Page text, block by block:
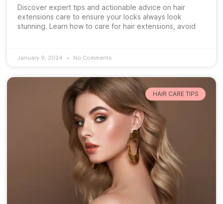
Discover expert tips and actionable advice on hair
extensions care to ensure your locks always look
stunning. Learn how to care for hair extensions, avoid
January 9, 2024 No Comments
HAIR CARE TIPS